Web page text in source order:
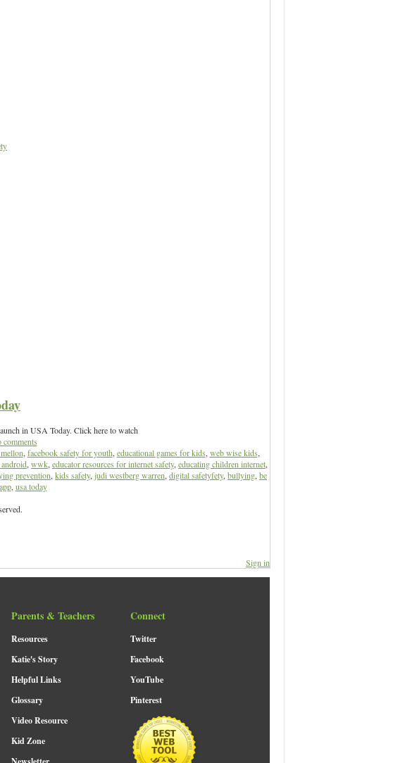
in USA Today. Click here to watch
comments
,facebook safety for youth,educational games for kids,web wise kids,
android,wwk,educator resources for internet safety,educating children internet,
prevention,kids safety,judi westberg warren,digital safetyfety,bullying,be
,usa today
Sign in
Parents & Teachers
Resources
Katie's Story
Helpful Links
Glossary
Video Resource
Kid Zone
Connect
Twitter
Facebook
YouTube
Pinterest